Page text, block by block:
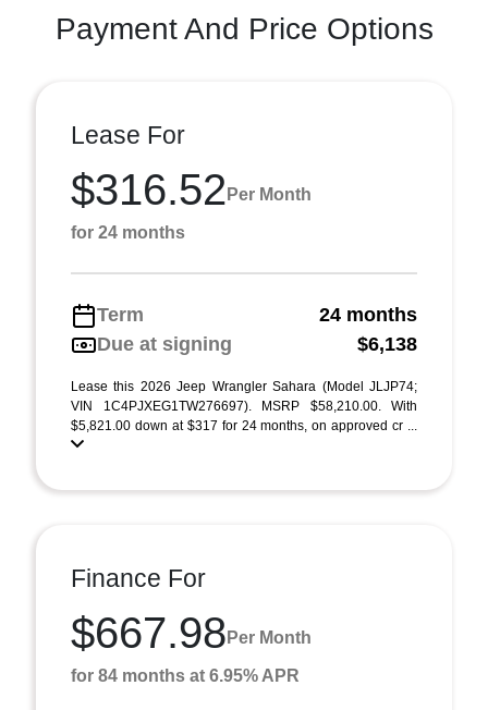
Payment And Price Options
Lease For
$316.52 Per Month
for 24 months
Term
24 months
Due at signing
$6,138
Lease this 2026 Jeep Wrangler Sahara (Model JLJP74;
VIN 1C4PJXEG1TW276697). MSRP $58,210.00. With
$5,821.00 down at $317 for 24 months, on approved cr ...
Finance For
$667.98 Per Month
for 84 months at 6.95% APR